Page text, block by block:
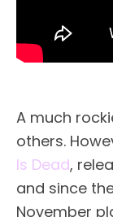
A much
others.
Is Dead,
and since
November